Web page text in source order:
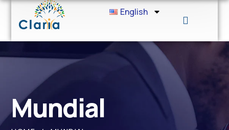
English
Mundial